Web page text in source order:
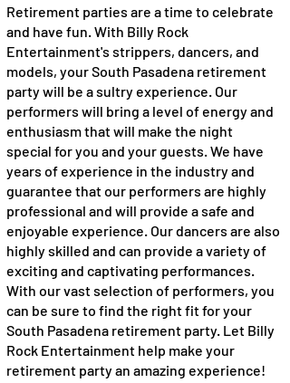
Retirement parties are a time to celebrate
and have fun. With Billy Rock
Entertainment's strippers, dancers, and
models, your South Pasadena retirement
party will be a sultry experience. Our
performers will bring a level of energy and
enthusiasm that will make the night
special for you and your guests. We have
years of experience in the industry and
guarantee that our performers are highly
professional and will provide a safe and
enjoyable experience. Our dancers are also
highly skilled and can provide a variety of
exciting and captivating performances.
With our vast selection of performers, you
can be sure to find the right fit for your
South Pasadena retirement party. Let Billy
Rock Entertainment help make your
retirement party an amazing experience!